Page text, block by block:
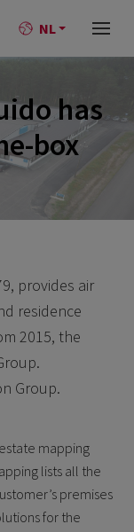
NL
has
box
provides air
residence
2015, the
Group.
mapping
lists all the
premises
for the